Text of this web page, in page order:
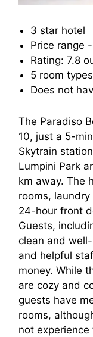
3 star hotel
Price range
Rating: 7.8
5 room
Does not
The Paradiso
10, just a 5-
Skytrain
Lumpini Park
km away. The
rooms,
24-hour front
Guests,
clean and
and helpful
money. While
are cozy and
guests have
rooms,
not